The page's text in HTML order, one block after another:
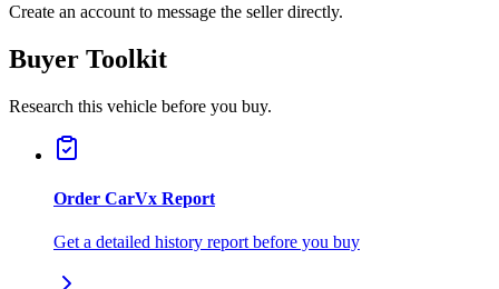
Create an account to message the seller directly.
Buyer Toolkit
Research this vehicle before you buy.
Order CarVx Report
Get a detailed history report before you buy